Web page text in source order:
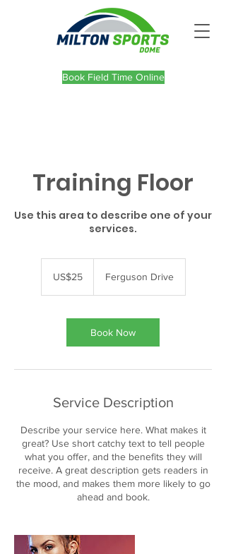
Book Field Time Online
Training Floor
Use this area to describe one of your
services.
dollarsUS$25 Ferguson Drive
Book Now
Service Description
Describe your service here. What makes it
great? Use short catchy text to tell people
what you offer, and the benefits they will
receive. A great description gets readers in
the mood, and makes them more likely to go
ahead and book.